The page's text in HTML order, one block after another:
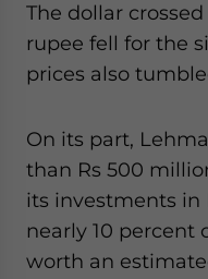
The dollar
rupee fell for the
prices also
On its part,
than Rs 500
its investments in
nearly 10 percent
worth an